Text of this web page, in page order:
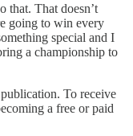
that. That doesn’t
going to win every
special and I
a championship to
To receive
a free or paid